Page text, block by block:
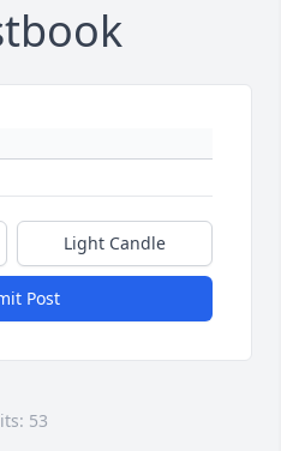
Light Candle
Post
53